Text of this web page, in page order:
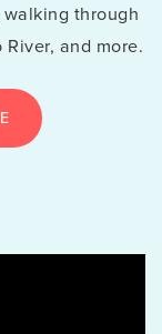
through
and more.